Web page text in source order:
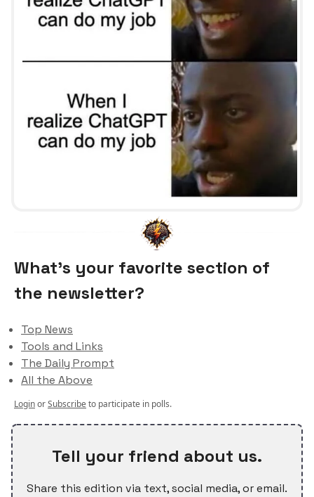
What's your favorite section of
the newsletter?
Top News
Tools and Links
The Daily Prompt
All the Above
LoginorSubscribeto participate in polls.
Tell your friend about us.
Share this edition via text, social media, or email.